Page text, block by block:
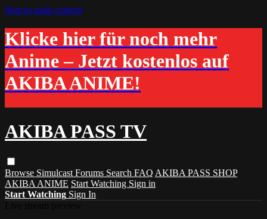
Skip to main content
Klicke hier für noch mehr
Anime – Jetzt kostenlos auf
AKIBA ANIME!
AKIBA PASS TV
Browse Simulcast Forums Search FAQ AKIBA PASS SHOP
AKIBA ANIME Start Watching Sign in
Start Watching Sign In